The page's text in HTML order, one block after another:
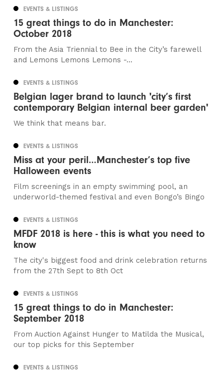
EVENTS & LISTINGS
15 great things to do in Manchester:
October 2018
From the Asia Triennial to Bee in the City’s farewell
and Lemons Lemons Lemons -...
EVENTS & LISTINGS
Belgian lager brand to launch 'city’s first
contemporary Belgian internal beer garden'
We think that means bar.
EVENTS & LISTINGS
Miss at your peril…Manchester’s top five
Halloween events
Film screenings in an empty swimming pool, an
underworld-themed festival and even Bongo’s Bingo
EVENTS & LISTINGS
MFDF 2018 is here - this is what you need to
know
The city's biggest food and drink celebration returns
from the 27th Sept to 8th Oct
EVENTS & LISTINGS
15 great things to do in Manchester:
September 2018
From Auction Against Hunger to Matilda the Musical,
our top picks for this September
EVENTS & LISTINGS